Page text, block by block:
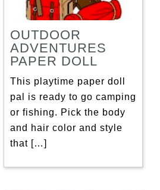
OUTDOOR
ADVENTURES
PAPER DOLL
This playtime paper doll
pal is ready to go camping
or fishing. Pick the body
and hair color and style
that […]